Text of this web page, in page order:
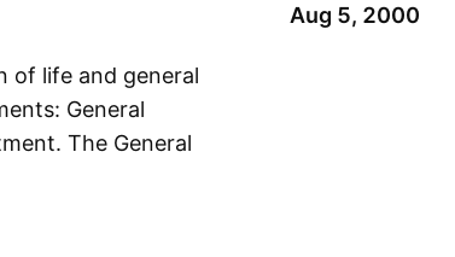
Aug 5, 2000
of life and general
General
The General